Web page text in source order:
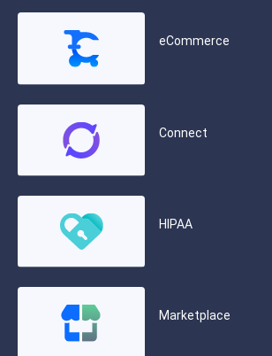
eCommerce
Connect
HIPAA
Marketplace